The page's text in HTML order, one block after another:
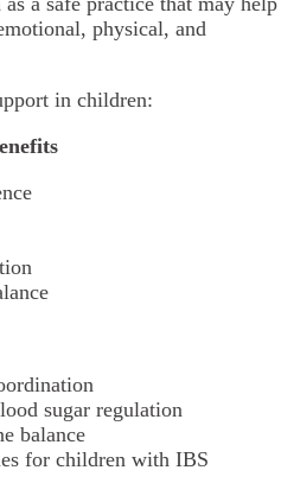
physical, and
in children:
sugar regulation
balance
for children with IBS